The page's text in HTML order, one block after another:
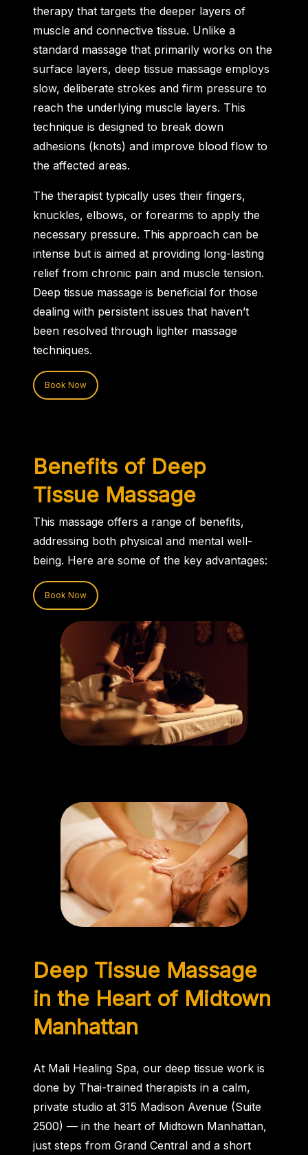
therapy that targets the deeper layers of
muscle and connective tissue. Unlike a
standard massage that primarily works on the
surface layers, deep tissue massage employs
slow, deliberate strokes and firm pressure to
reach the underlying muscle layers. This
technique is designed to break down
adhesions (knots) and improve blood flow to
the affected areas.
The therapist typically uses their fingers,
knuckles, elbows, or forearms to apply the
necessary pressure. This approach can be
intense but is aimed at providing long-lasting
relief from chronic pain and muscle tension.
Deep tissue massage is beneficial for those
dealing with persistent issues that haven’t
been resolved through lighter massage
techniques.
Book Now
Benefits of Deep
Tissue Massage
This massage offers a range of benefits,
addressing both physical and mental well-
being. Here are some of the key advantages:
Book Now
Deep Tissue Massage
in the Heart of Midtown
Manhattan
At Mali Healing Spa, our deep tissue work is
done by Thai-trained therapists in a calm,
private studio at 315 Madison Avenue (Suite
2500) — in the heart of Midtown Manhattan,
just steps from Grand Central and a short